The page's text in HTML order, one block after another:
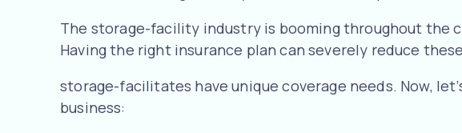
The storage-facility industry is booming throughout the
Having the right insurance plan can severely reduce
storage-facilitates have unique coverage needs. Now,
business: